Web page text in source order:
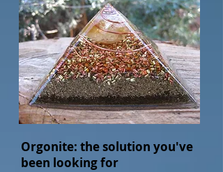
Orgonite: the solution you've
been looking for